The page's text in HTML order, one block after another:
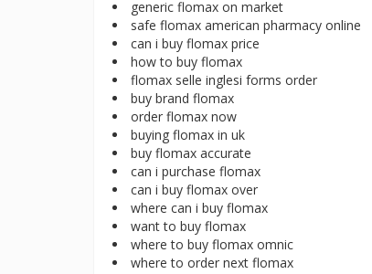
generic flomax on market
safe flomax american pharmacy online
can i buy flomax price
how to buy flomax
flomax selle inglesi forms order
buy brand flomax
order flomax now
buying flomax in uk
buy flomax accurate
can i purchase flomax
can i buy flomax over
where can i buy flomax
want to buy flomax
where to buy flomax omnic
where to order next flomax